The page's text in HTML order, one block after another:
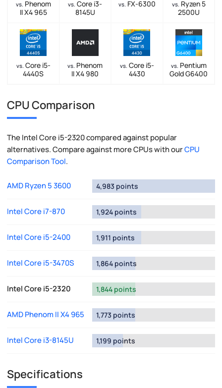
vs. Phenom
II X4 965
vs. Core i3-
8145U
vs. FX-6300 vs. Ryzen 5
2500U
vs. Core i5-
4440S
vs. Phenom
II X4 980
vs. Core i5-
4430
vs. Pentium
Gold G6400
CPU Comparison
The Intel Core i5-2320 compared against popular
alternatives. Compare against more CPUs with ourCPU
Comparison Tool.
AMD Ryzen 5 3600 4,983 points
Intel Core i7-870 1,924 points
Intel Core i5-2400 1,911 points
Intel Core i5-3470S 1,864 points
Intel Core i5-2320 1,844 points
AMD Phenom II X4 965 1,773 points
Intel Core i3-8145U 1,199 points
Specifications